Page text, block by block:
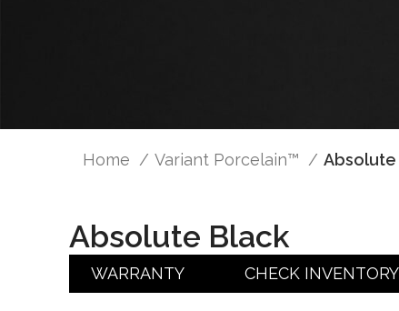
Home Variant Porcelain™ Absolute
Absolute Black
WARRANTY CHECK INVENTORY